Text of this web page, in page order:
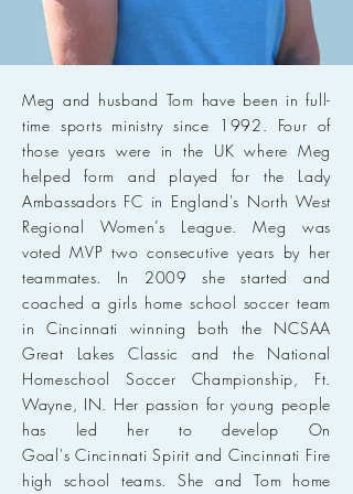
Meg and husband Tom have been in full-
time sports ministry since 1992. Four of
those years were in the UK where Meg
helped form and played for the Lady
Ambassadors FC in England's North West
Regional Women’s League. Meg was
voted MVP two consecutive years by her
teammates. In 2009 she started and
coached a girls home school soccer team
in Cincinnati winning both the NCSAA
Great Lakes Classic and the National
Homeschool Soccer Championship, Ft.
Wayne, IN. Her passion for young people
has led her to develop On
Goal's Cincinnati Spirit and Cincinnati Fire
high school teams. She and Tom home